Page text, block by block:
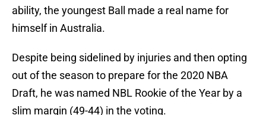
ability, the youngest Ball made a real name for
himself in Australia.
Despite being sidelined by injuries and then opting
out of the season to prepare for the 2020 NBA
Draft, he was named NBL Rookie of the Year by a
slim margin (49-44) in the voting.